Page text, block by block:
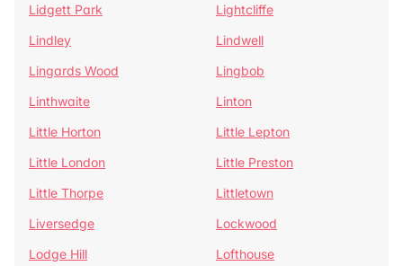
Lidgett Park
Lightcliffe
Lindley
Lindwell
Lingards Wood
Lingbob
Linthwaite
Linton
Little Horton
Little Lepton
Little London
Little Preston
Little Thorpe
Littletown
Liversedge
Lockwood
Lodge Hill
Lofthouse